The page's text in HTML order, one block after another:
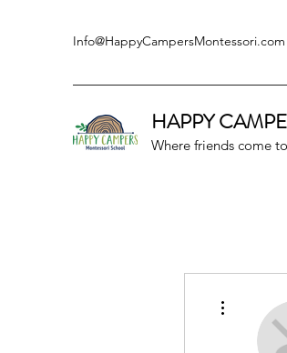
Info@HappyCampersMontessori.com
HAPPY
Where friends come